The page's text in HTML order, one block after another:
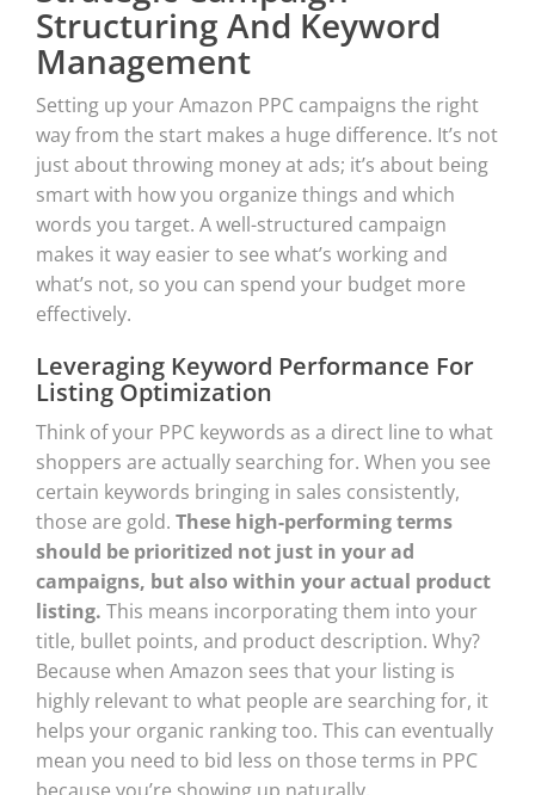
Structuring And Keyword
Management
Setting up your Amazon PPC campaigns the right
way from the start makes a huge difference. It’s not
just about throwing money at ads; it’s about being
smart with how you organize things and which
words you target. A well-structured campaign
makes it way easier to see what’s working and
what’s not, so you can spend your budget more
effectively.
Leveraging Keyword Performance For
Listing Optimization
Think of your PPC keywords as a direct line to what
shoppers are actually searching for. When you see
certain keywords bringing in sales consistently,
those are gold. These high-performing terms
should be prioritized not just in your ad
campaigns, but also within your actual product
listing. This means incorporating them into your
title, bullet points, and product description. Why?
Because when Amazon sees that your listing is
highly relevant to what people are searching for, it
helps your organic ranking too. This can eventually
mean you need to bid less on those terms in PPC
because you’re showing up naturally.